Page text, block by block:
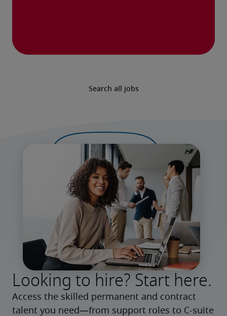
Search all jobs
Looking to hire? Start here.
Access the skilled permanent and contract
talent you need—from support roles to C-suite